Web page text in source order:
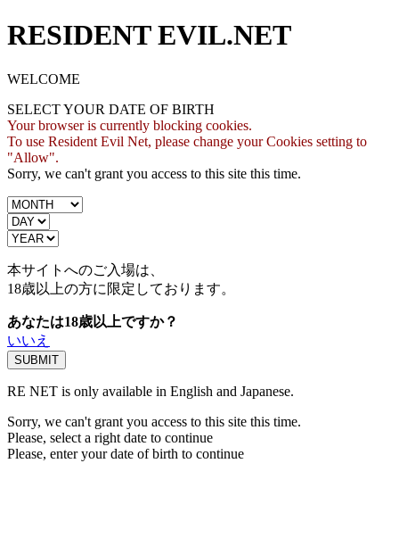
RESIDENT EVIL.NET
WELCOME
SELECT YOUR DATE OF BIRTH
Your browser is currently blocking cookies.
To use Resident Evil Net, please change your Cookies setting to
"Allow".
Sorry, we can't grant you access to this site this time.
本サイトへのご入場は、
18歳以上の方に限定しております。
あなたは18歳以上ですか？
いいえ
RE NET is only available in English and Japanese.
Sorry, we can't grant you access to this site this time.
Please, select a right date to continue
Please, enter your date of birth to continue